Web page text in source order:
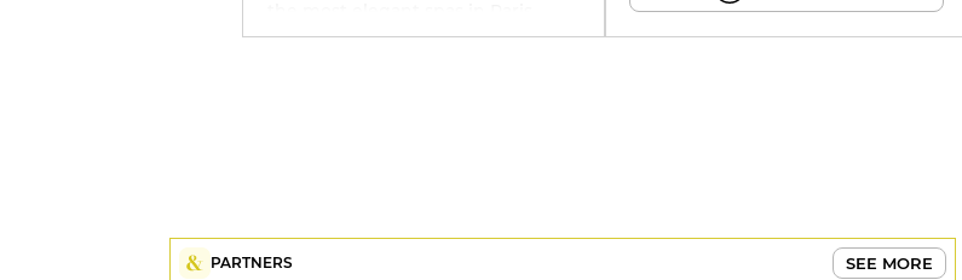
with swimming pool, hammam,
PARTNERS SEE MORE